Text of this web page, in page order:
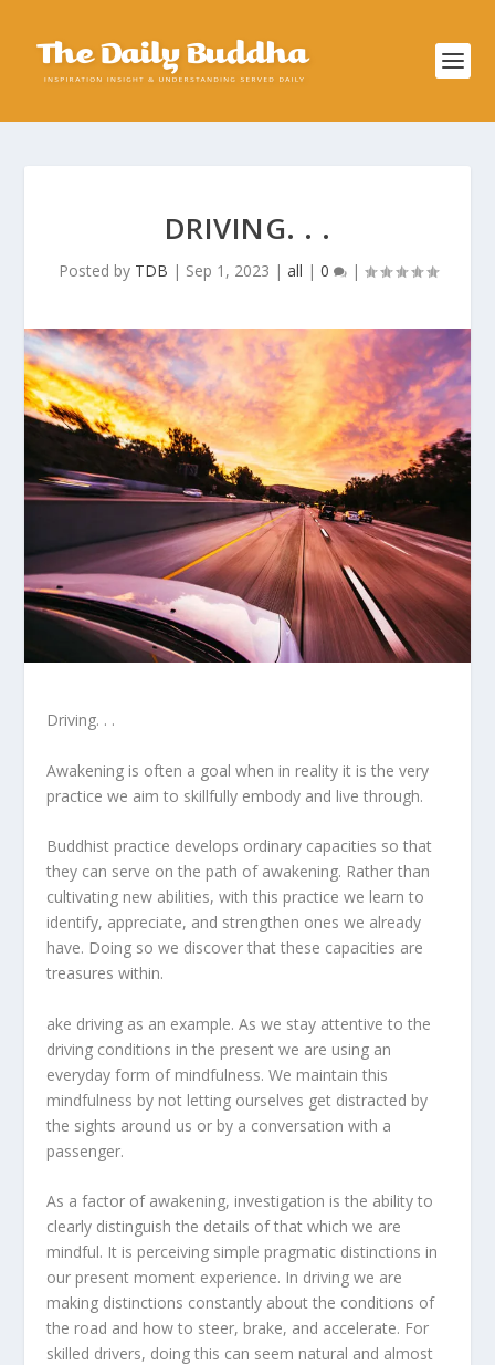
DRIVING. . .
Posted by TDB | Sep 1, 2023 | all | 0 |
Driving. . .
Awakening is often a goal when in reality it is the very
practice we aim to skillfully embody and live through.
Buddhist practice develops ordinary capacities so that
they can serve on the path of awakening. Rather than
cultivating new abilities, with this practice we learn to
identify, appreciate, and strengthen ones we already
have. Doing so we discover that these capacities are
treasures within.
ake driving as an example. As we stay attentive to the
driving conditions in the present we are using an
everyday form of mindfulness. We maintain this
mindfulness by not letting ourselves get distracted by
the sights around us or by a conversation with a
passenger.
As a factor of awakening, investigation is the ability to
clearly distinguish the details of that which we are
mindful. It is perceiving simple pragmatic distinctions in
our present moment experience. In driving we are
making distinctions constantly about the conditions of
the road and how to steer, brake, and accelerate. For
skilled drivers, doing this can seem natural and almost